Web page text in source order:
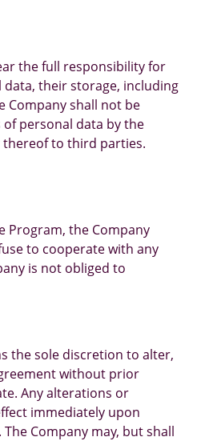
the full responsibility for
their storage, including
Company shall not be
personal data by the
to third parties.
Program, the Company
to cooperate with any
is not obliged to
the sole discretion to alter,
without prior
Any alterations or
immediately upon
Company may, but shall